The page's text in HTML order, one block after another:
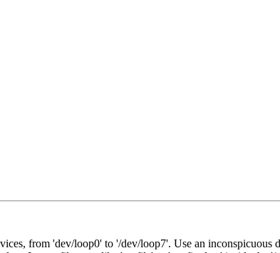
from 'dev/loop0' to '/dev/loop7'. Use an